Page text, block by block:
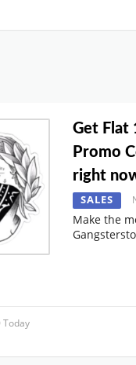
Get Flat
Promo
right
SALES
Make the